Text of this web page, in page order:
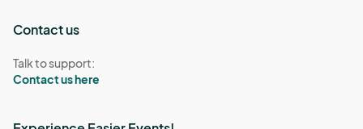
Contact us
Talk to support:
Contact us here